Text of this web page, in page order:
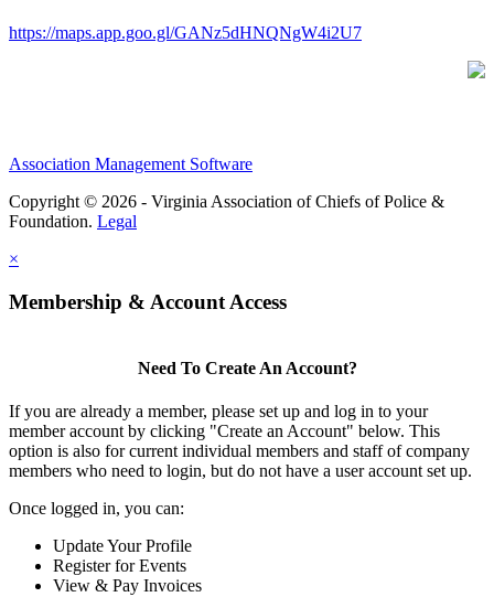
https://maps.app.goo.gl/GANz5dHNQNgW4i2U7
Association Management Software
Copyright © 2026 - Virginia Association of Chiefs of Police &
Foundation. Legal
×
Membership & Account Access
Need To Create An Account?
If you are already a member, please set up and log in to your
member account by clicking "Create an Account" below. This
option is also for current individual members and staff of company
members who need to login, but do not have a user account set up.
Once logged in, you can:
Update Your Profile
Register for Events
View & Pay Invoices